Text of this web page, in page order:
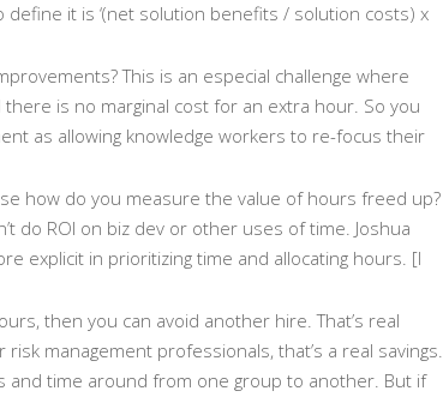
it is ‘(net solution benefits / solution costs) x
This is an especial challenge where
is no marginal cost for an extra hour. So you
as allowing knowledge workers to re-focus their
how do you measure the value of hours freed up?
do ROI on biz dev or other uses of time. Joshua
explicit in prioritizing time and allocating hours. [I
then you can avoid another hire. That’s real
management professionals, that’s a real savings.
and time around from one group to another. But if